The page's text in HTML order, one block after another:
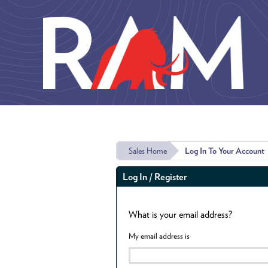
Sales Home Log In To Your Account
Log In / Register
What is your email address?
My email address is